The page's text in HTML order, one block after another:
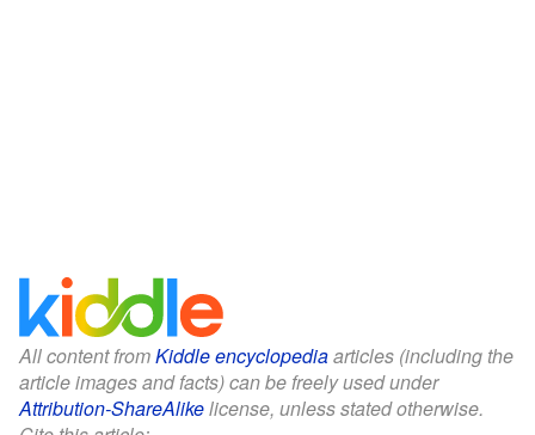
All content fromKiddle encyclopediaarticles (including the
article images and facts) can be freely used under
Attribution-ShareAlikelicense, unless stated otherwise.